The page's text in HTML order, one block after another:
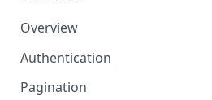
Overview
Authentication
Pagination